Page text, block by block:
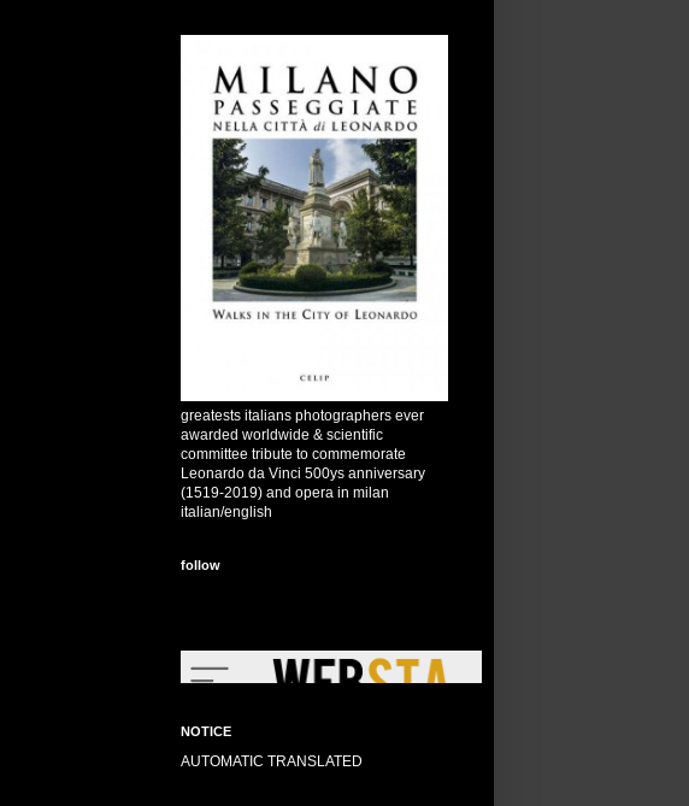
greatests italians photographers ever
awarded worldwide & scientific
committee tribute to commemorate
Leonardo da Vinci 500ys anniversary
(1519-2019) and opera in milan
italian/english
follow
NOTICE
AUTOMATIC TRANSLATED